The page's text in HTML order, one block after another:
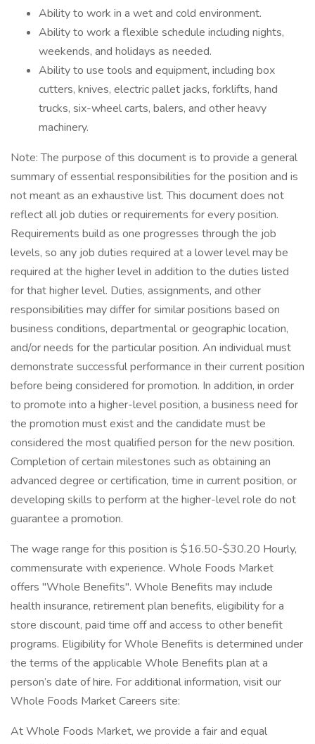
Ability to work in a wet and cold environment.
Ability to work a flexible schedule including nights,
weekends, and holidays as needed.
Ability to use tools and equipment, including box
cutters, knives, electric pallet jacks, forklifts, hand
trucks, six-wheel carts, balers, and other heavy
machinery.
Note: The purpose of this document is to provide a general
summary of essential responsibilities for the position and is
not meant as an exhaustive list. This document does not
reflect all job duties or requirements for every position.
Requirements build as one progresses through the job
levels, so any job duties required at a lower level may be
required at the higher level in addition to the duties listed
for that higher level. Duties, assignments, and other
responsibilities may differ for similar positions based on
business conditions, departmental or geographic location,
and/or needs for the particular position. An individual must
demonstrate successful performance in their current position
before being considered for promotion. In addition, in order
to promote into a higher-level position, a business need for
the promotion must exist and the candidate must be
considered the most qualified person for the new position.
Completion of certain milestones such as obtaining an
advanced degree or certification, time in current position, or
developing skills to perform at the higher-level role do not
guarantee a promotion.
The wage range for this position is $16.50-$30.20 Hourly,
commensurate with experience. Whole Foods Market
offers "Whole Benefits". Whole Benefits may include
health insurance, retirement plan benefits, eligibility for a
store discount, paid time off and access to other benefit
programs. Eligibility for Whole Benefits is determined under
the terms of the applicable Whole Benefits plan at a
person’s date of hire. For additional information, visit our
Whole Foods Market Careers site:
At Whole Foods Market, we provide a fair and equal